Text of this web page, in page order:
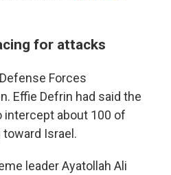
for attacks
Forces
Effie Defrin had said the
intercept about 100 of
toward Israel.
leader Ayatollah Ali